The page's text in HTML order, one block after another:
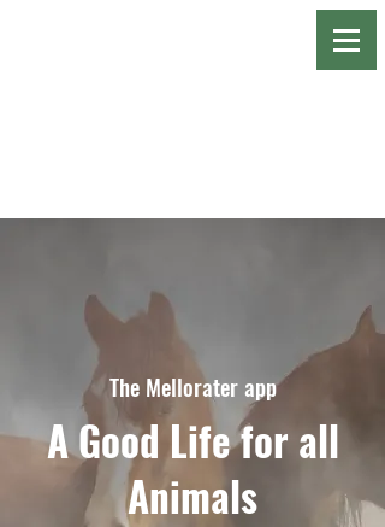
The Mellorater app
A Good Life for all
Animals